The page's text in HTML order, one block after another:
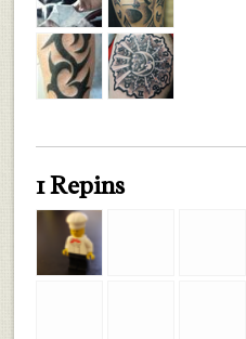
1 Repins